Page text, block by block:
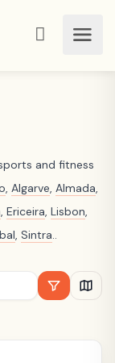
and fitness
, Algarve, Almada,
, Ericeira, Lisbon,
, Sintra..